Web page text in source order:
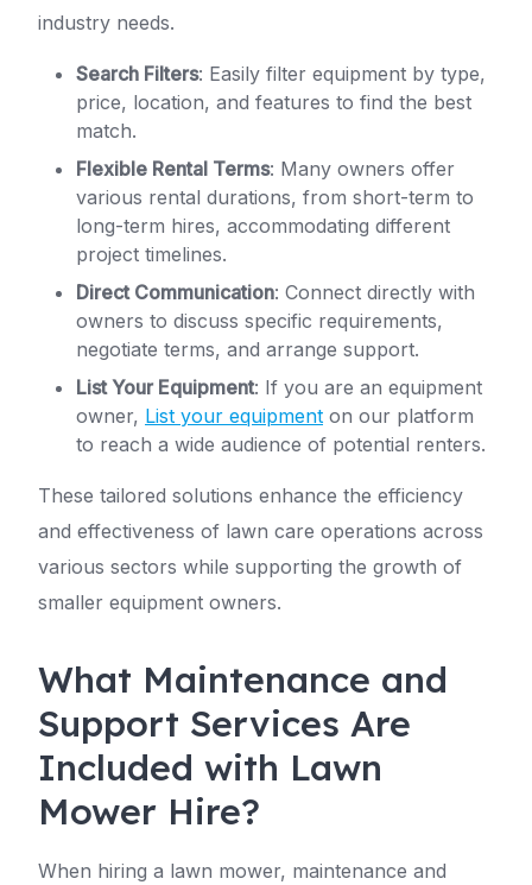
industry needs.
Search Filters: Easily filter equipment by type,
price, location, and features to find the best
match.
Flexible Rental Terms: Many owners offer
various rental durations, from short-term to
long-term hires, accommodating different
project timelines.
Direct Communication: Connect directly with
owners to discuss specific requirements,
negotiate terms, and arrange support.
List Your Equipment: If you are an equipment
owner, List your equipment on our platform
to reach a wide audience of potential renters.
These tailored solutions enhance the efficiency
and effectiveness of lawn care operations across
various sectors while supporting the growth of
smaller equipment owners.
What Maintenance and
Support Services Are
Included with Lawn
Mower Hire?
When hiring a lawn mower, maintenance and